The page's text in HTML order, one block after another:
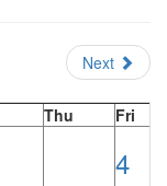
Next
Thu Fri
4